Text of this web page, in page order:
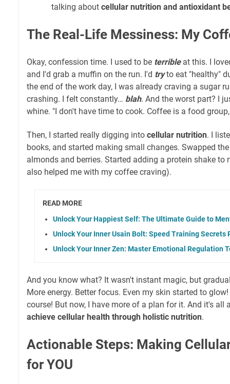
talking about cellular nutrition and antioxidant
The Real-Life Messiness: My
Okay, confession time. I used to be terribleat this. I
and I'd grab a muffin on the run. I'd tryto eat "healthy"
the end of the work day, I was already craving a sugar
crashing. I felt constantly… blah. And the worst part? I
whine. "I don't have time to cook. Coffee is a food
Then, I started really digging into cellular nutrition. I
books, and started making small changes. Swapped
almonds and berries. Started adding a protein shake to
also helped me with my coffee craving).
READ MORE
Unlock Your Happiest Self: The Ultimate Guide to
Unlock Your Inner Usain Bolt: Speed Training Secrets
Unlock Your Inner Zen: Master Emotional Regulation
And you know what? It wasn't instant magic, but
More energy. Better focus. Even my skin started to
course! But now, I have more of a plan for it. And it's all
achieve cellular health through holistic nutrition.
Actionable Steps: Making
for YOU